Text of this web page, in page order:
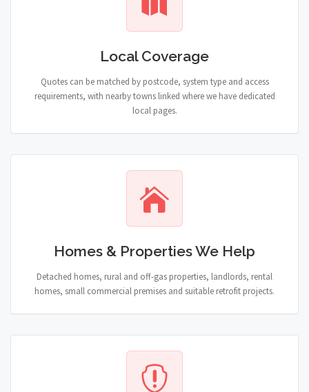
Local Coverage
Quotes can be matched by postcode, system type and access
requirements, with nearby towns linked where we have dedicated
local pages.
Homes & Properties We Help
Detached homes, rural and off-gas properties, landlords, rental
homes, small commercial premises and suitable retrofit projects.